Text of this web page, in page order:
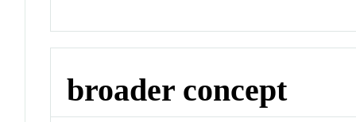
broader concept